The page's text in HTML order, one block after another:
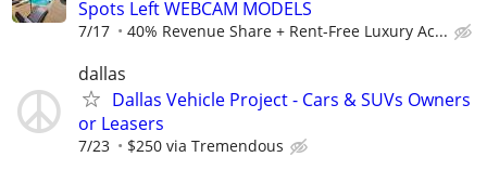
Spots Left WEBCAM MODELS
7/17 40% Revenue Share + Rent-Free Luxury Ac...
dallas
Dallas Vehicle Project - Cars & SUVs Owners
or Leasers
7/23 $250 via Tremendous